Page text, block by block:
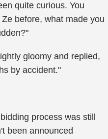
quite curious. You
before, what made you
gloomy and replied,
by accident."
process was still
been announced